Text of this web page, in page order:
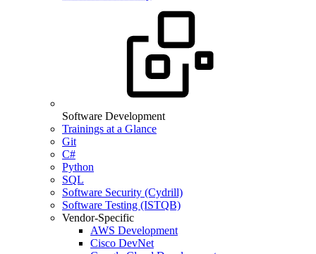
Software Development
Trainings at a Glance
Git
C#
Python
SQL
Software Security (Cydrill)
Software Testing (ISTQB)
Vendor-Specific
AWS Development
Cisco DevNet